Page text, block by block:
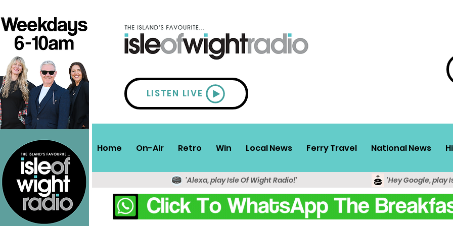
LISTEN LIVE
Home On-Air Retro Win Local News Ferry Travel National News
'Alexa, play Isle Of Wight Radio!' 'Hey Google, play